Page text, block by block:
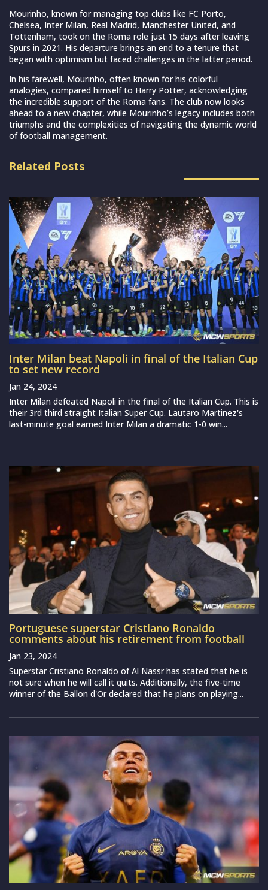
Mourinho, known for managing top clubs like FC Porto,
Chelsea, Inter Milan, Real Madrid, Manchester United, and
Tottenham, took on the Roma role just 15 days after leaving
Spurs in 2021. His departure brings an end to a tenure that
began with optimism but faced challenges in the latter period.
In his farewell, Mourinho, often known for his colorful
analogies, compared himself to Harry Potter, acknowledging
the incredible support of the Roma fans. The club now looks
ahead to a new chapter, while Mourinho’s legacy includes both
triumphs and the complexities of navigating the dynamic world
of football management.
Related Posts
Inter Milan beat Napoli in final of the Italian Cup
to set new record
Jan 24, 2024
Inter Milan defeated Napoli in the final of the Italian Cup. This is
their 3rd third straight Italian Super Cup. Lautaro Martinez's
last-minute goal earned Inter Milan a dramatic 1-0 win...
Portuguese superstar Cristiano Ronaldo
comments about his retirement from football
Jan 23, 2024
Superstar Cristiano Ronaldo of Al Nassr has stated that he is
not sure when he will call it quits. Additionally, the five-time
winner of the Ballon d'Or declared that he plans on playing...